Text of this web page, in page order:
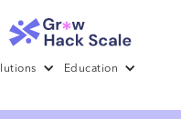
Education